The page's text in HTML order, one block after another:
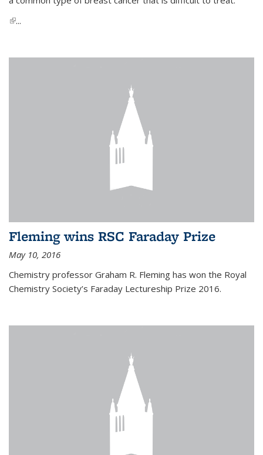
(link is external)
...
Fleming wins RSC Faraday Prize
May 10, 2016
Chemistry professor Graham R. Fleming has won the Royal
Chemistry Society’s Faraday Lectureship Prize 2016.